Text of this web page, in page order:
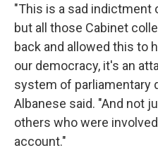
"This is a sad indictment
but all those Cabinet
back and allowed this to
our democracy, it's an
system of parliamentary
Albanese said. "And not
others who were
account."